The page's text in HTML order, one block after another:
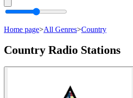
Home page>All Genres>Country
Country Radio Stations